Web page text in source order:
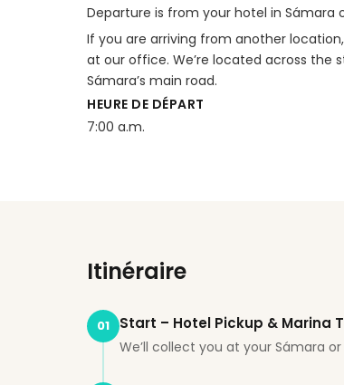
Departure is from your hotel in Sámara
If you are arriving from another
at our office. We’re located across the
Sámara’s main road.
HEURE DE DÉPART
7:00 a.m.
Itinéraire
01 Start – Hotel Pickup & Marina
We’ll collect you at your Sámara